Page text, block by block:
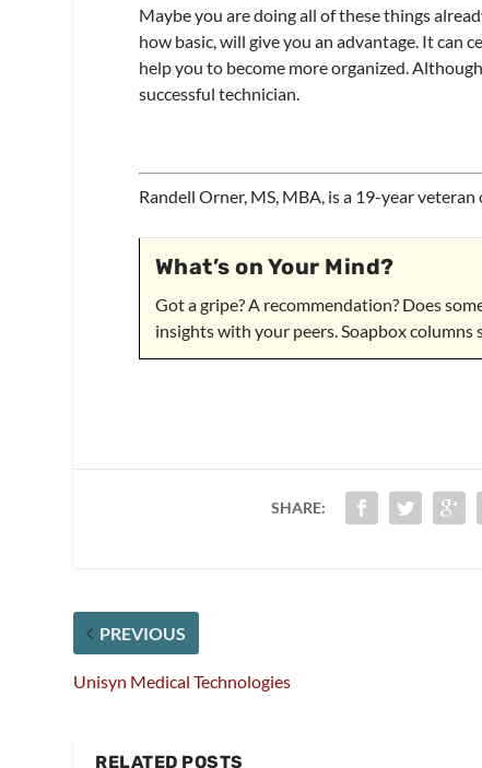
Maybe you are doing all of these things
how basic, will give you an advantage. It can
help you to become more organized.
successful technician.
Randell Orner, MS, MBA, is a 19-year
What’s on Your Mind?
Got a gripe? A recommendation? Does
insights with your peers. Soapbox
SHARE:
PREVIOUS
Unisyn Medical Technologies
RELATED POSTS